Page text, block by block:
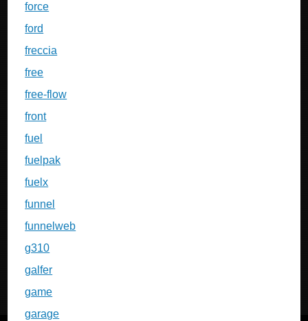
force
ford
freccia
free
free-flow
front
fuel
fuelpak
fuelx
funnel
funnelweb
g310
galfer
game
garage